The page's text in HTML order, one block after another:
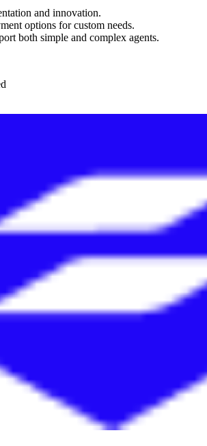
and innovation.
options for custom needs.
both simple and complex agents.